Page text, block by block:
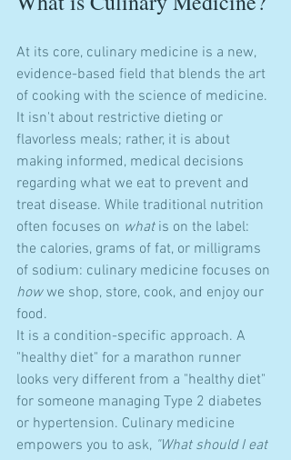
At its core, culinary medicine is a new,
evidence-based field that blends the art
of cooking with the science of medicine.
It isn't about restrictive dieting or
flavorless meals; rather, it is about
making informed, medical decisions
regarding what we eat to prevent and
treat disease. While traditional nutrition
often focuses on what is on the label:
the calories, grams of fat, or milligrams
of sodium: culinary medicine focuses on
how we shop, store, cook, and enjoy our
food.
It is a condition-specific approach. A
"healthy diet" for a marathon runner
looks very different from a "healthy diet"
for someone managing Type 2 diabetes
or hypertension. Culinary medicine
empowers you to ask, "What should I eat